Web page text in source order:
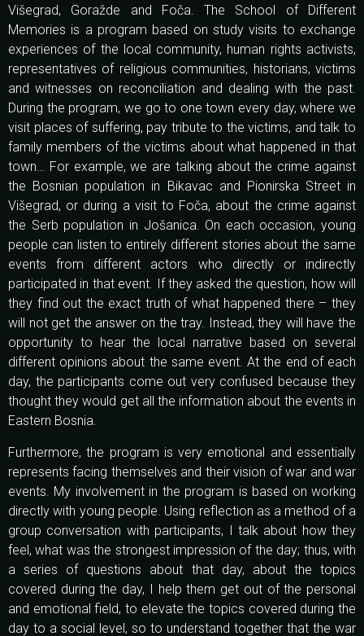
Višegrad, Goražde and Foča. The School of Different
Memories is a program based on study visits to exchange
experiences of the local community, human rights activists,
representatives of religious communities, historians, victims
and witnesses on reconciliation and dealing with the past.
During the program, we go to one town every day, where we
visit places of suffering, pay tribute to the victims, and talk to
family members of the victims about what happened in that
town… For example, we are talking about the crime against
the Bosnian population in Bikavac and Pionirska Street in
Višegrad, or during a visit to Foča, about the crime against
the Serb population in Jošanica. On each occasion, young
people can listen to entirely different stories about the same
events from different actors who directly or indirectly
participated in that event. If they asked the question, how will
they find out the exact truth of what happened there – they
will not get the answer on the tray. Instead, they will have the
opportunity to hear the local narrative based on several
different opinions about the same event. At the end of each
day, the participants come out very confused because they
thought they would get all the information about the events in
Eastern Bosnia.
Furthermore, the program is very emotional and essentially
represents facing themselves and their vision of war and war
events. My involvement in the program is based on working
directly with young people. Using reflection as a method of a
group conversation with participants, I talk about how they
feel, what was the strongest impression of the day; thus, with
a series of questions about that day, about the topics
covered during the day, I help them get out of the personal
and emotional field, to elevate the topics covered during the
day to a social level, so to understand together that the war